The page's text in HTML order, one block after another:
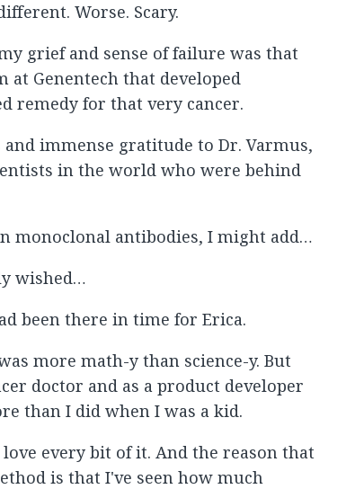
Worse. Scary.
grief and sense of failure was that
at Genentech that developed
remedy for that very cancer.
immense gratitude to Dr. Varmus,
in the world who were behind
monoclonal antibodies, I might add…
wished…
been there in time for Erica.
more math-y than science-y. But
doctor and as a product developer
than I did when I was a kid.
every bit of it. And the reason that
is that I've seen how much